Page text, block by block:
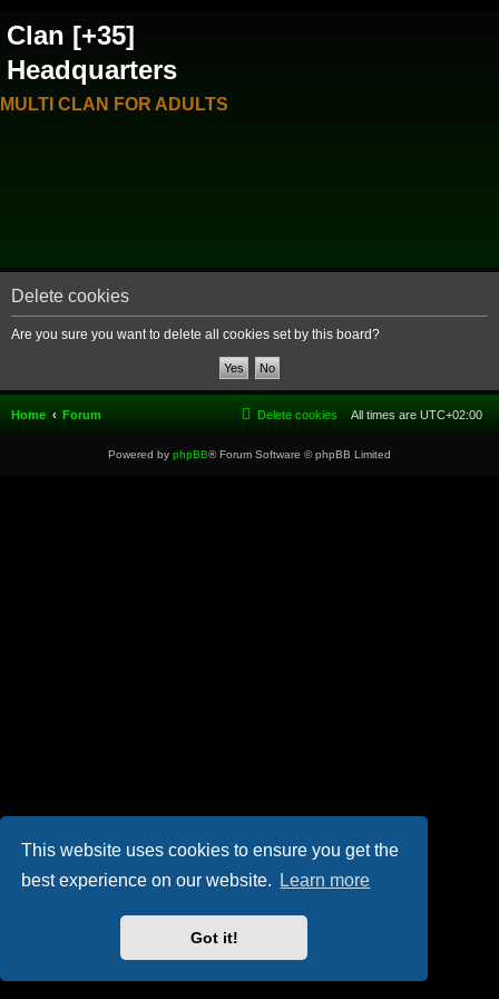
This website uses cookies to ensure you get the
best experience on our website.
Learn more
Got it!
Clan [+35]
Headquarters
MULTI CLAN FOR ADULTS
Delete cookies
Are you sure you want to delete all cookies set by this board?
Home Forum All times are UTC+02:00
Delete cookies
Powered by phpBB® Forum Software © phpBB Limited